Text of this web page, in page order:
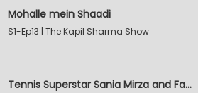
Mohalle mein Shaadi
S1-Ep13 | The Kapil Sharma Show
Tennis Superstar Sania Mirza and Farah Khan in Kapil's Mohalla